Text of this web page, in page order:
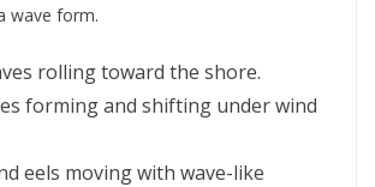
wave form.
rolling toward the shore.
forming and shifting under wind
eels moving with wave-like